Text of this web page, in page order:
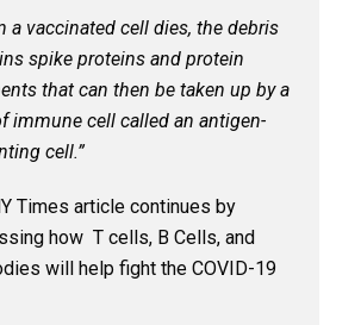
a vaccinated cell dies, the debris
spike proteins and protein
that can then be taken up by a
immune cell called an antigen-
cell.”
Times article continues by
how T cells, B Cells, and
will help fight the COVID-19